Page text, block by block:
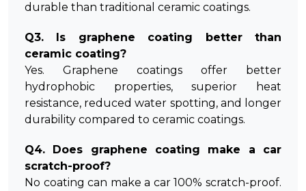
durable than traditional ceramic coatings.
Q3. Is graphene coating better than
ceramic coating?
Yes. Graphene coatings offer better
hydrophobic properties, superior heat
resistance, reduced water spotting, and longer
durability compared to ceramic coatings.
Q4. Does graphene coating make a car
scratch-proof?
No coating can make a car 100% scratch-proof.